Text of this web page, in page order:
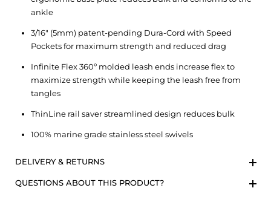
ankle
3/16" (5mm) patent-pending Dura-Cord with Speed
Pockets for maximum strength and reduced drag
Infinite Flex 360º molded leash ends increase flex to
maximize strength while keeping the leash free from
tangles
ThinLine rail saver streamlined design reduces bulk
100% marine grade stainless steel swivels
DELIVERY & RETURNS
QUESTIONS ABOUT THIS PRODUCT?